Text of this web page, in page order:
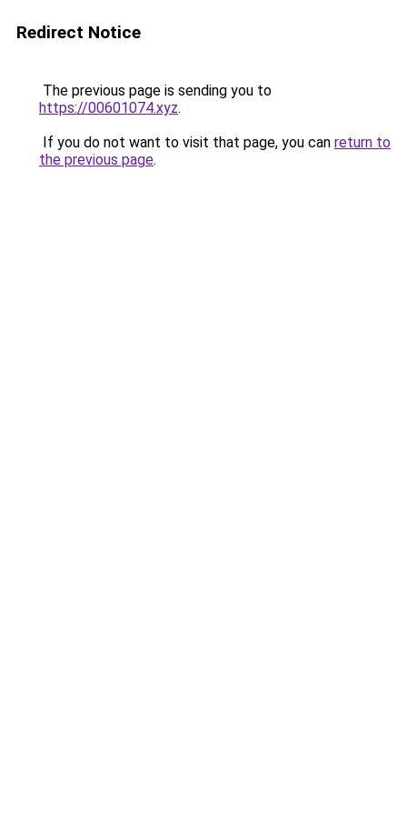
Redirect Notice
The previous page is sending you to
https://00601074.xyz.
If you do not want to visit that page, you can return to
the previous page.